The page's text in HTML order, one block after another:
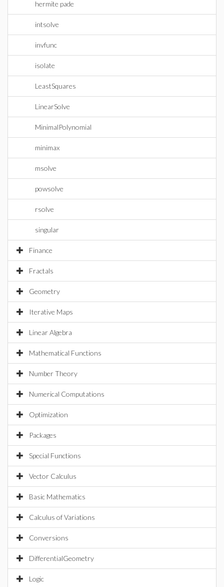
hermite pade
intsolve
invfunc
isolate
LeastSquares
LinearSolve
MinimalPolynomial
minimax
msolve
powsolve
rsolve
singular
Finance
Fractals
Geometry
Iterative Maps
Linear Algebra
Mathematical Functions
Number Theory
Numerical Computations
Optimization
Packages
Special Functions
Vector Calculus
Basic Mathematics
Calculus of Variations
Conversions
DifferentialGeometry
Logic